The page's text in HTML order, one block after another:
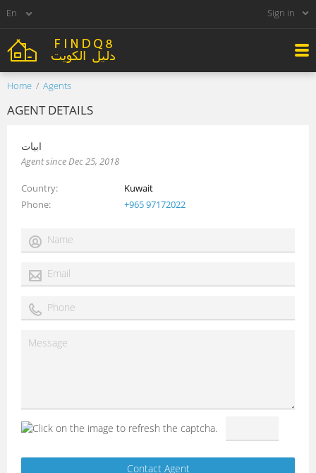
Sign in
Home Agents
AGENT DETAILS
ابيات
Agent since Dec 25, 2018
Country
Kuwait
Phone
+965 97172022